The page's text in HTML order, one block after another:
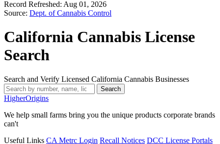
Record Refreshed: Aug 01, 2026
Source: Dept. of Cannabis Control
California Cannabis License
Search
Search and Verify Licensed California Cannabis Businesses
Search
HigherOrigins
We help small farms bring you the unique products corporate brands
can't
Useful Links CA Metrc Login Recall Notices DCC License Portals